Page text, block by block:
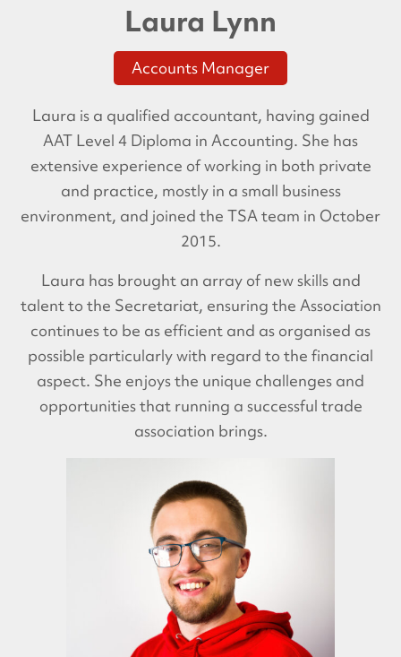
Laura Lynn
Accounts Manager
Laura is a qualified accountant, having gained
AAT Level 4 Diploma in Accounting. She has
extensive experience of working in both private
and practice, mostly in a small business
environment, and joined the TSA team in October
2015.
Laura has brought an array of new skills and
talent to the Secretariat, ensuring the Association
continues to be as efficient and as organised as
possible particularly with regard to the financial
aspect. She enjoys the unique challenges and
opportunities that running a successful trade
association brings.